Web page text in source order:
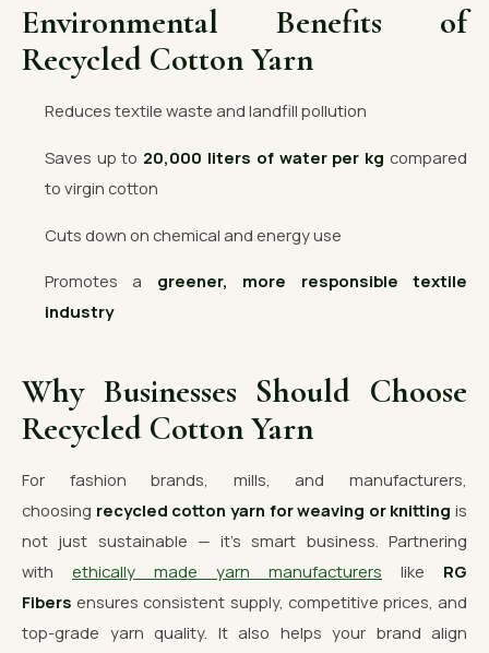
Environmental Benefits of
Recycled Cotton Yarn
Reduces textile waste and landfill pollution
Saves up to 20,000 liters of water per kg compared
to virgin cotton
Cuts down on chemical and energy use
Promotes a greener, more responsible textile
industry
Why Businesses Should Choose
Recycled Cotton Yarn
For fashion brands, mills, and manufacturers,
choosing recycled cotton yarn for weaving or knitting is
not just sustainable — it’s smart business. Partnering
with ethically made yarn manufacturers like RG
Fibers ensures consistent supply, competitive prices, and
top-grade yarn quality. It also helps your brand align